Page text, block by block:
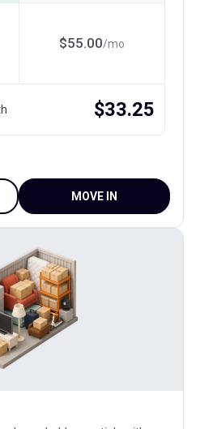
$55.00/mo
$33.25
MOVE IN